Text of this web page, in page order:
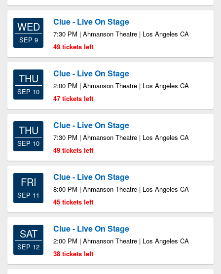
WED
SEP 9
Clue - Live On Stage
7:30 PM | Ahmanson Theatre | Los Angeles CA
49 tickets left
THU
SEP 10
Clue - Live On Stage
2:00 PM | Ahmanson Theatre | Los Angeles CA
47 tickets left
THU
SEP 10
Clue - Live On Stage
7:30 PM | Ahmanson Theatre | Los Angeles CA
49 tickets left
FRI
SEP 11
Clue - Live On Stage
8:00 PM | Ahmanson Theatre | Los Angeles CA
45 tickets left
SAT
SEP 12
Clue - Live On Stage
2:00 PM | Ahmanson Theatre | Los Angeles CA
38 tickets left